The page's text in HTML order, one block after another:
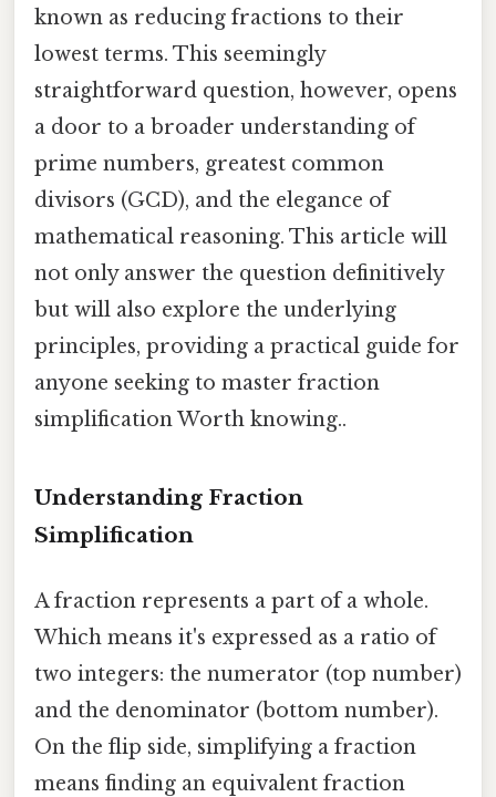
known as reducing fractions to their
lowest terms. This seemingly
straightforward question, however, opens
a door to a broader understanding of
prime numbers, greatest common
divisors (GCD), and the elegance of
mathematical reasoning. This article will
not only answer the question definitively
but will also explore the underlying
principles, providing a practical guide for
anyone seeking to master fraction
simplification Worth knowing..
Understanding Fraction
Simplification
A fraction represents a part of a whole.
Which means it's expressed as a ratio of
two integers: the numerator (top number)
and the denominator (bottom number).
On the flip side, simplifying a fraction
means finding an equivalent fraction